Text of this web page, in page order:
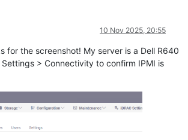
10 Nov 2025, 20:55
for the screenshot! My server is a Dell R640
> Connectivity to confirm IPMI is